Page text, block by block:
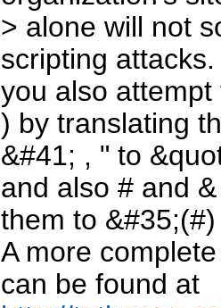
> alone will not
scripting
you also
) by translating
&#41; , " to
and also # and
them to
A more
can be found at